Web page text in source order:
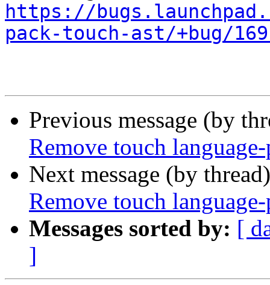
https://
pack-touch-ast/+bug/
Previous message (by
Remove touch
Next message (by
Remove touch
Messages sorted by: [
]